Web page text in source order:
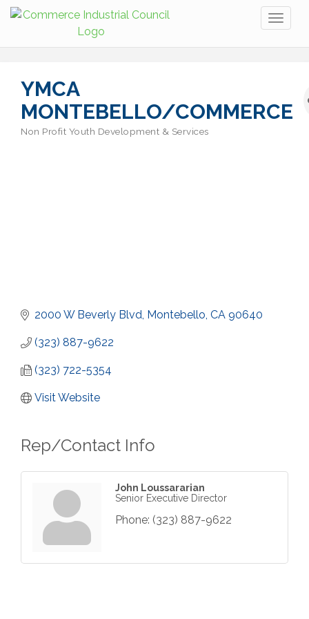
YMCA
MONTEBELLO/COMMERCE
Non Profit Youth Development & Services
2000 W Beverly Blvd Montebello CA 90640
(323) 887-9622
(323) 722-5354
Visit Website
Rep/Contact Info
John Loussararian
Senior Executive Director
Phone: (323) 887-9622